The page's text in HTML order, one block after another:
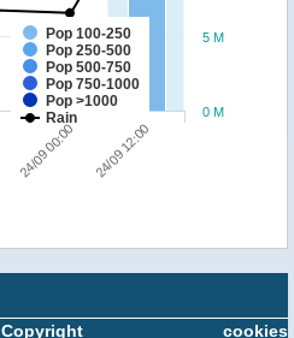
Pop 100-250
Pop 250-500
Pop 500-750
Pop 750-1000
Pop >1000
Rain
24/09 00:00 24/09 12:00
0 M
5 M
cookies
Copyright